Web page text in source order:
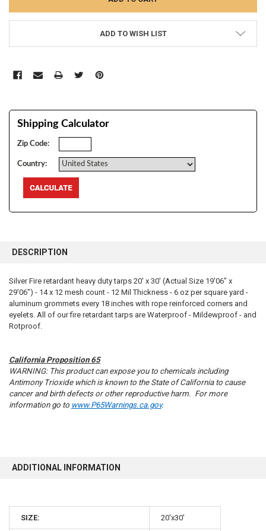
ADD TO WISH LIST
Shipping Calculator
Zip Code:
Country:
BOUGHT
SELECT
ALL
ADD
DESCRIPTION
Silver Fire retardant heavy duty tarps 20' x 30' (Actual Size 19'06" x
29'06") - 14 x 12 mesh count - 12 Mil Thickness - 6 oz per square yard -
aluminum grommets every 18 inches with rope reinforced corners and
eyelets. All of our fire retardant tarps are Waterproof - Mildewproof - and
Rotproof.
California Proposition 65
WARNING: This product can expose you to chemicals including
Antimony Trioxide which is known to the State of California to cause
cancer and birth defects or other reproductive harm. For more
information go to www.P65Warnings.ca.gov.
ADDITIONAL INFORMATION
SIZE: 20'x30'
10% OFF